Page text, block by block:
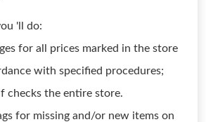
'll do:
for all prices marked in the store
with specified procedures;
checks the entire store.
for missing and/or new items on